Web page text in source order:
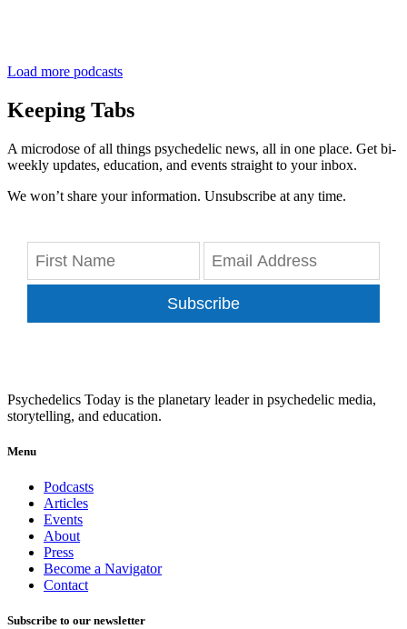
Load more podcasts
Keeping Tabs
A microdose of all things psychedelic news, all in one place. Get bi-
weekly updates, education, and events straight to your inbox.
We won’t share your information. Unsubscribe at any time.
Subscribe
Psychedelics Today is the planetary leader in psychedelic media,
storytelling, and education.
Menu
Podcasts
Articles
Events
About
Press
Become a Navigator
Contact
Subscribe to our newsletter